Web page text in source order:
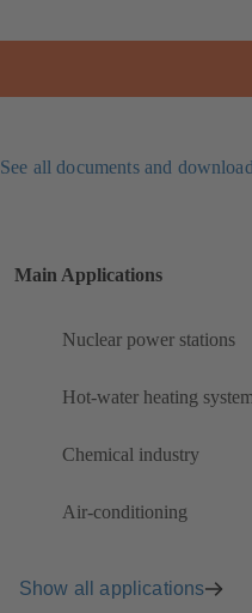
See all documents and
Main Applications
Nuclear power stations
Hot-water heating
Chemical industry
Air-conditioning
Show all applications